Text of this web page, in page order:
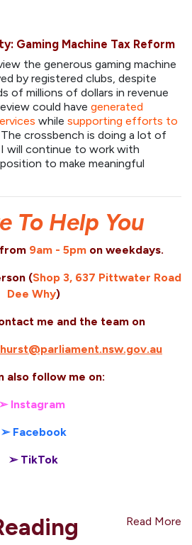
Gaming Machine Tax Reform
the generous gaming machine
by registered clubs, despite
of millions of dollars in revenue
could have generated
while supporting efforts to
The crossbench is doing a lot of
will continue to work with
to make meaningful
To Help You
9am - 5pm on weekdays.
(Shop 3, 637 Pittwater Road
Dee Why)
me and the team on
also follow me on:
➢ Instagram
➢ Facebook
➢ TikTok
Read More